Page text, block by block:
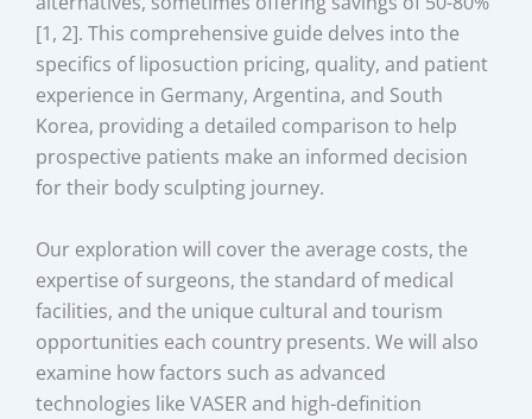
[1, 2]. This comprehensive guide delves into the
specifics of liposuction pricing, quality, and patient
experience in Germany, Argentina, and South
Korea, providing a detailed comparison to help
prospective patients make an informed decision
for their body sculpting journey.
Our exploration will cover the average costs, the
expertise of surgeons, the standard of medical
facilities, and the unique cultural and tourism
opportunities each country presents. We will also
examine how factors such as advanced
technologies like VASER and high-definition